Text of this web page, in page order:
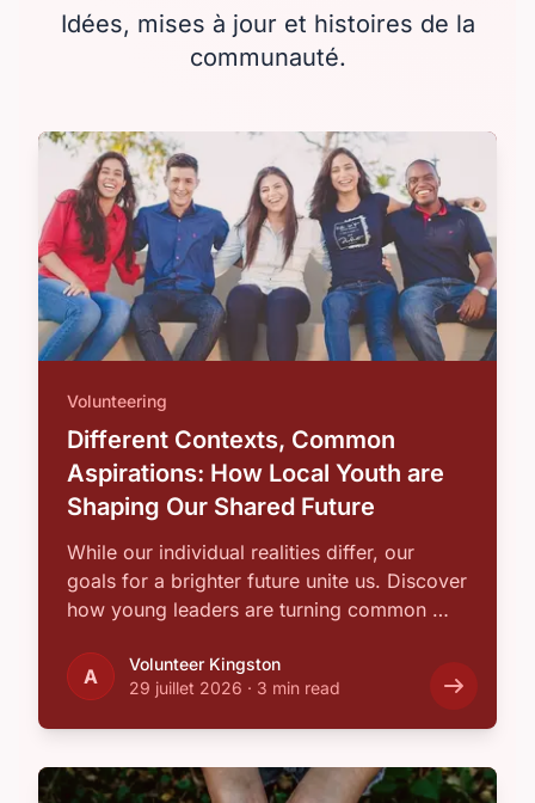
Idées, mises à jour et histoires de la
communauté.
Volunteering
Different Contexts, Common
Aspirations: How Local Youth are
Shaping Our Shared Future
While our individual realities differ, our
goals for a brighter future unite us. Discover
how young leaders are turning common …
A
Volunteer Kingston
29 juillet 2026 · 3 min read